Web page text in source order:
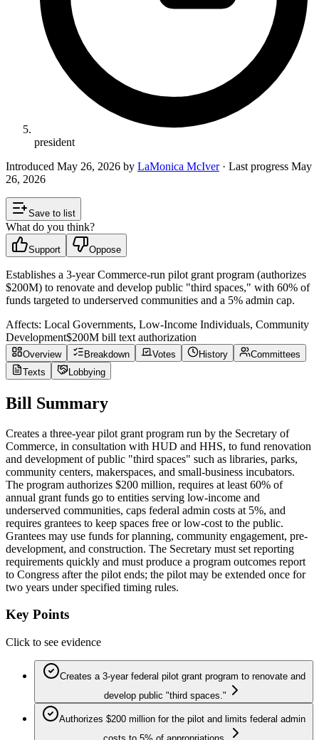
president
Introduced May 26, 2026 by LaMonica McIver · Last progress May
26, 2026
Save to list
What do you think?
Support Oppose
Establishes a 3-year Commerce-run pilot grant program (authorizes
$200M) to renovate and develop public "third spaces," with 60% of
funds targeted to underserved communities and a 5% admin cap.
Affects: Local Governments, Low-Income Individuals, Community
Development$200M bill text authorization
Overview Breakdown Votes History
Committees
Texts
Lobbying
Bill Summary
Creates a three-year pilot grant program run by the Secretary of
Commerce, in consultation with HUD and HHS, to fund renovation
and development of public "third spaces" such as libraries, parks,
community centers, makerspaces, and small-business incubators.
The program authorizes $200 million, requires at least 60% of
annual grant funds go to entities serving low-income and
underserved communities, caps federal admin costs at 5%, and
requires grantees to keep spaces free or low-cost to the public.
Grantees may use funds for planning, community engagement, pre-
development, and construction. The Secretary must set reporting
requirements quickly and must produce a program outcomes report
to Congress after the pilot ends; the pilot may be extended once for
two years under specified timing rules.
Key Points
Click to see evidence
Creates a 3-year federal pilot grant program to renovate and
develop public "third spaces."
Authorizes $200 million for the pilot and limits federal admin